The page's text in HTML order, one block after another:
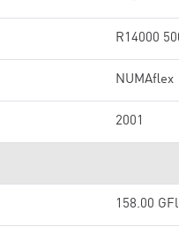
R14000
NUMAflex
2001
158.00